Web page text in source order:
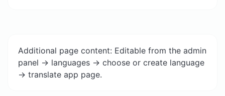
Additional page content: Editable from the admin
panel -> languages -> choose or create language
-> translate app page.